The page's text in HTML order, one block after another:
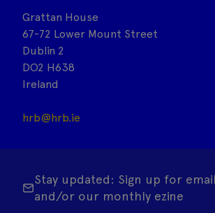
Grattan House
67-72 Lower Mount Street
Dublin 2
DO2 H638
Ireland
hrb@hrb.ie
Stay updated: Sign up for
and/or our monthly ezine